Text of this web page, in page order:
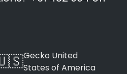
Gecko United
States of America